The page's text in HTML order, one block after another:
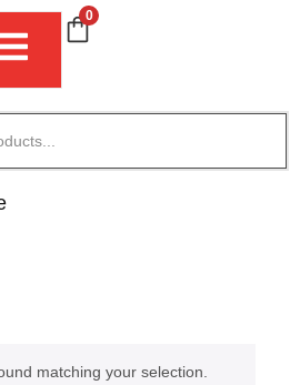
0
matching your selection.